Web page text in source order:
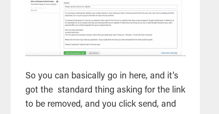
So you can basically go in here, and it’s
got the standard thing asking for the link
to be removed, and you click send, and